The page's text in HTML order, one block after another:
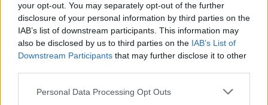
your opt-out. You may separately opt-out of the further
disclosure of your personal information by third parties on the
IAB’s list of downstream participants. This information may
also be disclosed by us to third parties on the IAB’s List of
Downstream Participants that may further disclose it to other
Personal Data Processing Opt Outs